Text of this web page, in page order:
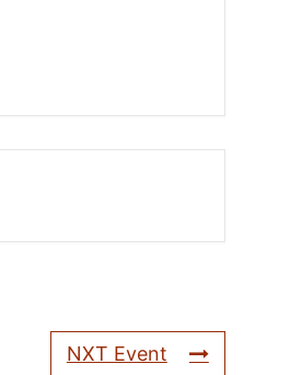
NXT Event